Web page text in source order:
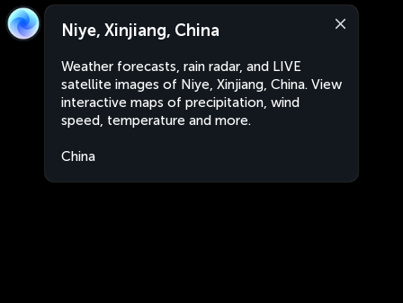
Niye, Xinjiang, China
Weather forecasts, rain radar, and LIVE
satellite images of Niye, Xinjiang, China. View
interactive maps of precipitation, wind
speed, temperature and more.
China